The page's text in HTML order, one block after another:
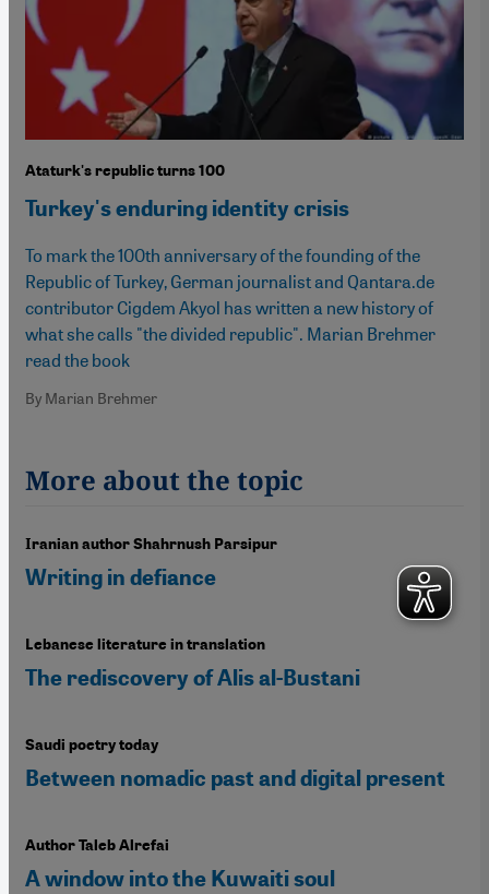
Ataturk's republic turns 100
Turkey's enduring identity crisis
To mark the 100th anniversary of the founding of the
Republic of Turkey, German journalist and Qantara.de
contributor Cigdem Akyol has written a new history of
what she calls "the divided republic". Marian Brehmer
read the book
By Marian Brehmer
More about the topic
Iranian author Shahrnush Parsipur
Writing in defiance
Lebanese literature in translation
The rediscovery of Alis al-Bustani
Saudi poetry today
Between nomadic past and digital present
Author Taleb Alrefai
A window into the Kuwaiti soul